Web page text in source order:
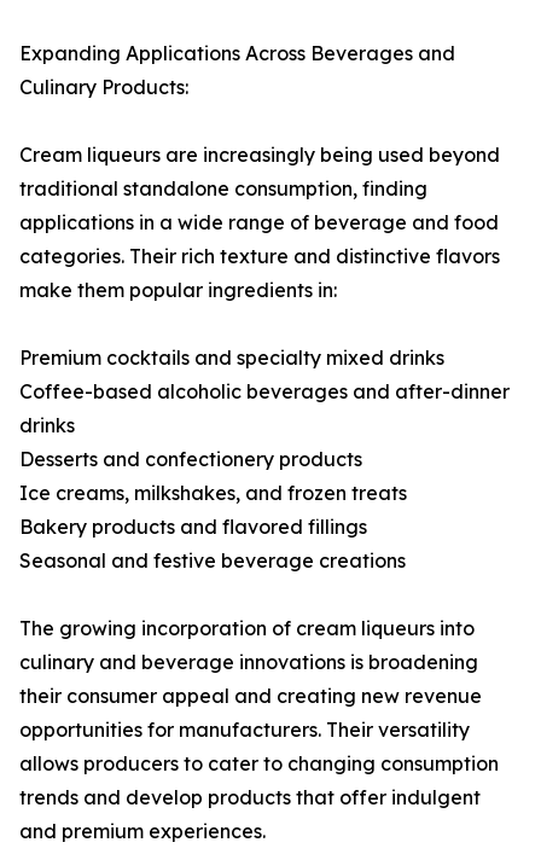
Expanding Applications Across Beverages and
Culinary Products:
Cream liqueurs are increasingly being used beyond
traditional standalone consumption, finding
applications in a wide range of beverage and food
categories. Their rich texture and distinctive flavors
make them popular ingredients in:
Premium cocktails and specialty mixed drinks
Coffee-based alcoholic beverages and after-dinner
drinks
Desserts and confectionery products
Ice creams, milkshakes, and frozen treats
Bakery products and flavored fillings
Seasonal and festive beverage creations
The growing incorporation of cream liqueurs into
culinary and beverage innovations is broadening
their consumer appeal and creating new revenue
opportunities for manufacturers. Their versatility
allows producers to cater to changing consumption
trends and develop products that offer indulgent
and premium experiences.